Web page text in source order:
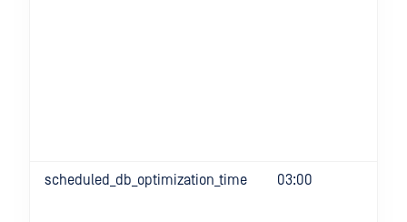
scheduled_db_optimization_time 03:00